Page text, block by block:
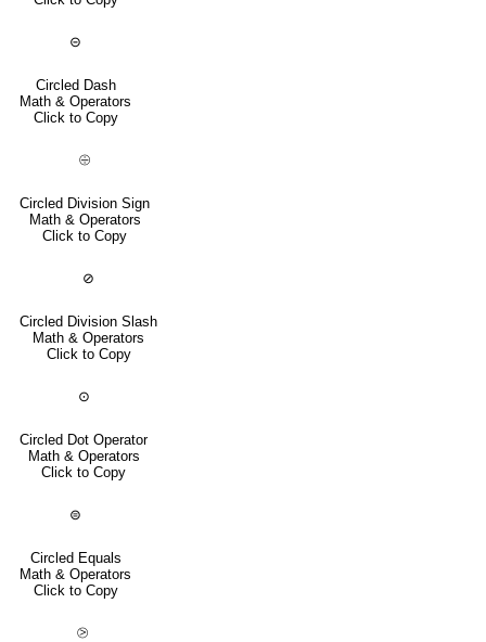
⊝
Circled Dash
Math & Operators
Click to Copy
⨸
Circled Division Sign
Math & Operators
Click to Copy
⊘
Circled Division Slash
Math & Operators
Click to Copy
⊙
Circled Dot Operator
Math & Operators
Click to Copy
⊜
Circled Equals
Math & Operators
Click to Copy
⧁